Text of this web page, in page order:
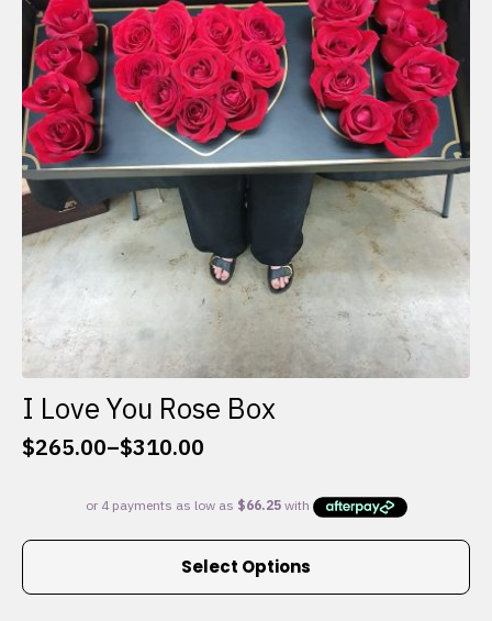
I Love You Rose Box
$265.00–$310.00
Price
$265.00
through
Select Options
This